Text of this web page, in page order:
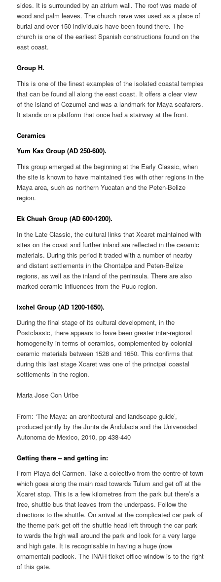
sides. It is surrounded by an atrium wall. The roof was made of
wood and palm leaves. The church nave was used as a place of
burial and over 150 individuals have been found there. The
church is one of the earliest Spanish constructions found on the
east coast.
Group H.
This is one of the finest examples of the isolated coastal temples
that can be found all along the east coast. It offers a clear view
of the island of Cozumel and was a landmark for Maya seafarers.
It stands on a platform that once had a stairway at the front.
Ceramics
Yum Kax Group (AD 250-600).
This group emerged at the beginning at the Early Classic, when
the site is known to have maintained ties with other regions in the
Maya area, such as northern Yucatan and the Peten-Belize
region.
Ek Chuah Group (AD 600-1200).
In the Late Classic, the cultural links that Xcaret maintained with
sites on the coast and further inland are reflected in the ceramic
materials. During this period it traded with a number of nearby
and distant settlements in the Chontalpa and Peten-Belize
regions, as well as the inland of the peninsula. There are also
marked ceramic influences from the Puuc region.
Ixchel Group (AD 1200-1650).
During the final stage of its cultural development, in the
Postclassic, there appears to have been greater inter-regional
homogeneity in terms of ceramics, complemented by colonial
ceramic materials between 1528 and 1650. This confirms that
during this last stage Xcaret was one of the principal coastal
settlements in the region.
Maria Jose Con Uribe
From: ‘The Maya: an architectural and landscape guide’,
produced jointly by the Junta de Andulacia and the Universidad
Autonoma de Mexico, 2010, pp 438-440
Getting there – and getting in:
From Playa del Carmen. Take a colectivo from the centre of town
which goes along the main road towards Tulum and get off at the
Xcaret stop. This is a few kilometres from the park but there’s a
free, shuttle bus that leaves from the underpass. Follow the
directions to the shuttle. On arrival at the complicated car park of
the theme park get off the shuttle head left through the car park
to wards the high wall around the park and look for a very large
and high gate. It is recognisable in having a huge (now
ornamental) padlock. The INAH ticket office window is to the right
of this gate.